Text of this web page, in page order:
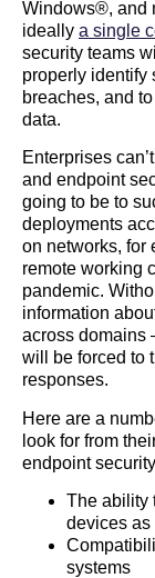
Windows®, and
ideally a single
security teams
properly identify
breaches, and
data.
Enterprises
and endpoint
going to be to
deployments
on networks, for
remote working
pandemic.
information
across domains
will be forced to
responses.
Here are a
look for from
endpoint
The ability
devices
systems